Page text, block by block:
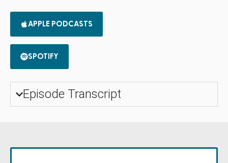
APPLE PODCASTS
SPOTIFY
Episode Transcript